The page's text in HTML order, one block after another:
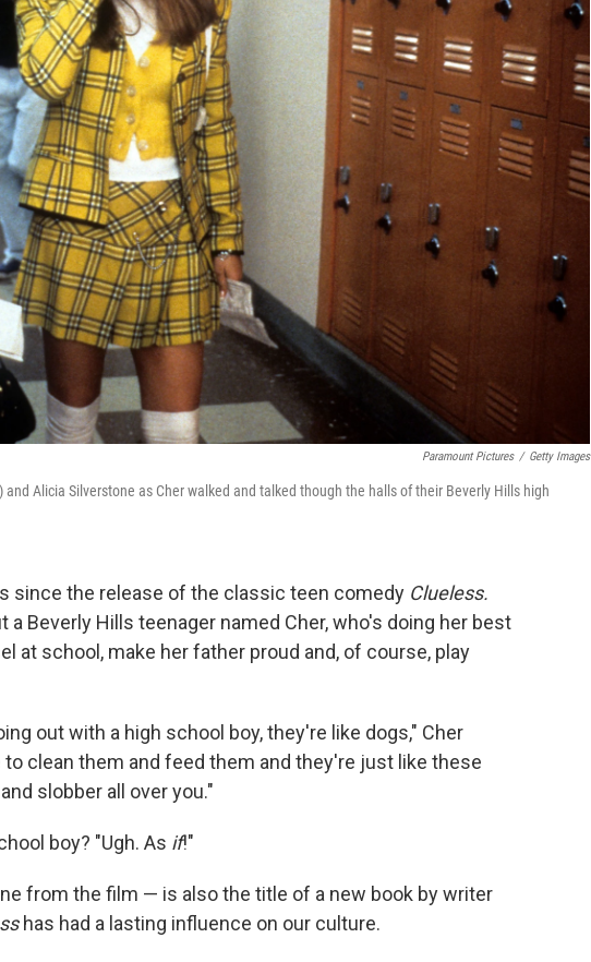
Paramount Pictures / Getty Images
Alicia Silverstone as Cher walked and talked though the halls of their Beverly Hills high
since the release of the classic teen comedy Clueless.
a Beverly Hills teenager named Cher, who's doing her best
at school, make her father proud and, of course, play
out with a high school boy, they're like dogs," Cher
clean them and feed them and they're just like these
slobber all over you."
boy? "Ugh. As if!"
from the film — is also the title of a new book by writer
has had a lasting influence on our culture.